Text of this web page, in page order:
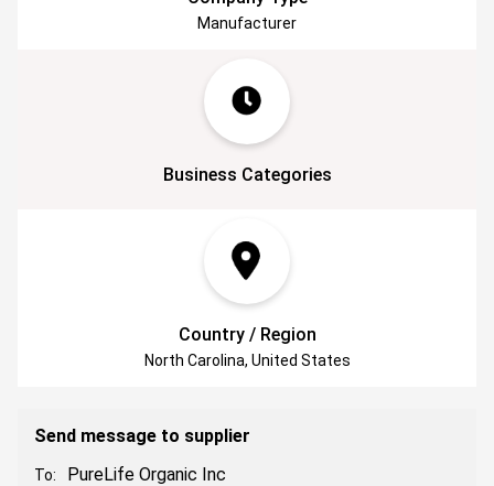
resonate with their consciousness!
Manufacturer
Business Categories
Country / Region
North Carolina, United States
Send message to supplier
To: PureLife Organic Inc